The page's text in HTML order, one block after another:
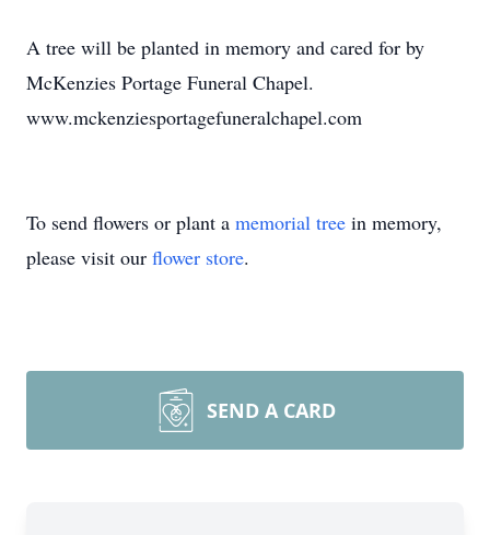
A tree will be planted in memory and cared for by
McKenzies Portage Funeral Chapel.
www.mckenziesportagefuneralchapel.com
To send flowers or plant a memorial tree in memory,
please visit our flower store.
SEND A CARD